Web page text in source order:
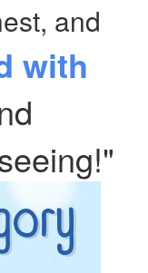
and
with